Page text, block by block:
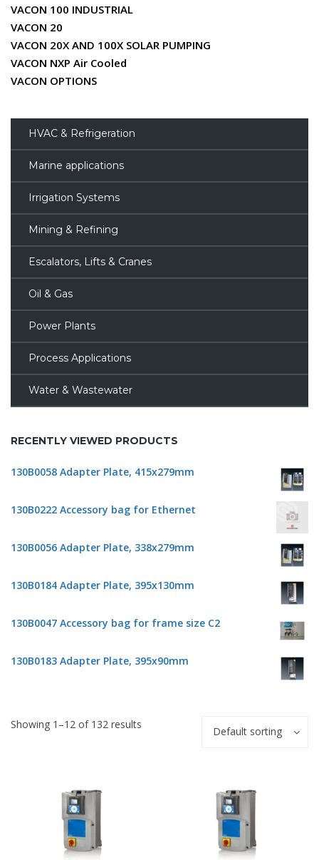
VACON 100 INDUSTRIAL
VACON 20
VACON 20X AND 100X SOLAR PUMPING
VACON NXP Air Cooled
VACON OPTIONS
HVAC & Refrigeration
Marine applications
Irrigation Systems
Mining & Refining
Escalators, Lifts & Cranes
Oil & Gas
Power Plants
Process Applications
Water & Wastewater
RECENTLY VIEWED PRODUCTS
130B0058 Adapter Plate, 415x279mm
130B0222 Accessory bag for Ethernet
130B0056 Adapter Plate, 338x279mm
130B0184 Adapter Plate, 395x130mm
130B0047 Accessory bag for frame size C2
130B0183 Adapter Plate, 395x90mm
Showing 1–12 of 132 results
Default sorting